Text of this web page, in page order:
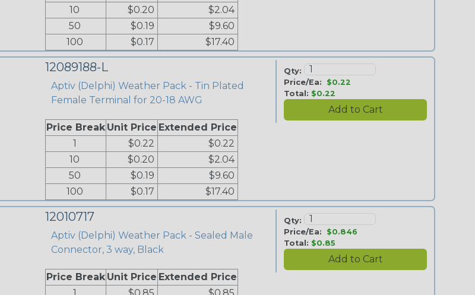
10
$0.20
$2.04
50
$0.19
$9.60
100
$0.17 $17.40
12089188-L
Aptiv (Delphi) Weather Pack - Tin Plated
Female Terminal for 20-18 AWG
Price Break Unit Price Extended Price
1
$0.22
$0.22
10
$0.20
$2.04
50
$0.19
$9.60
100
$0.17 $17.40
Qty:
Price/Ea: $0.22
Total: $0.22
12010717
Aptiv (Delphi) Weather Pack - Sealed Male
Connector, 3 way, Black
Price Break Unit Price Extended Price
Qty:
Price/Ea: $0.846
Total: $0.85